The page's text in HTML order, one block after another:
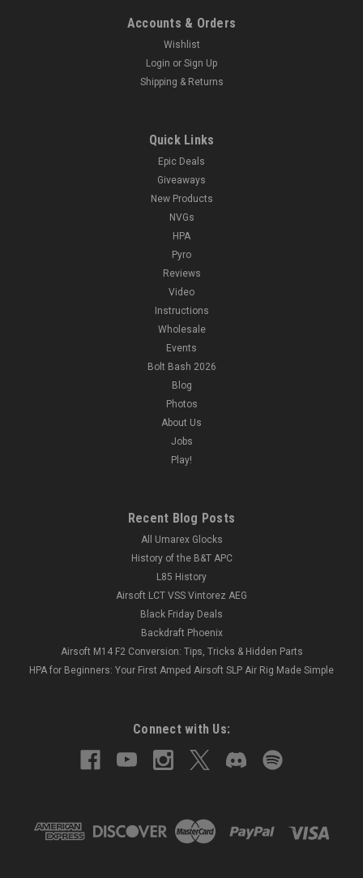
Accounts & Orders
Wishlist
Login or Sign Up
Shipping & Returns
Quick Links
Epic Deals
Giveaways
New Products
NVGs
HPA
Pyro
Reviews
Video
Instructions
Wholesale
Events
Bolt Bash 2026
Blog
Photos
About Us
Jobs
Play!
Recent Blog Posts
All Umarex Glocks
History of the B&T APC
L85 History
Airsoft LCT VSS Vintorez AEG
Black Friday Deals
Backdraft Phoenix
Airsoft M14 F2 Conversion: Tips, Tricks & Hidden Parts
HPA for Beginners: Your First Amped Airsoft SLP Air Rig Made Simple
Connect with Us: